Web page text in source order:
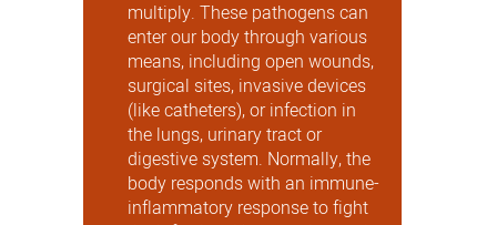
multiply. These pathogens can
enter our body through various
means, including open wounds,
surgical sites, invasive devices
(like catheters), or infection in
the lungs, urinary tract or
digestive system. Normally, the
body responds with an immune-
inflammatory response to fight